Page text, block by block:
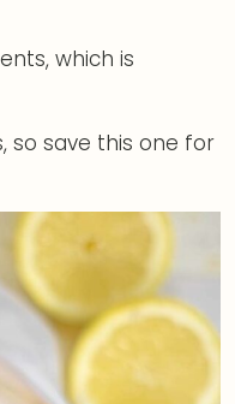
which is
so save this one for